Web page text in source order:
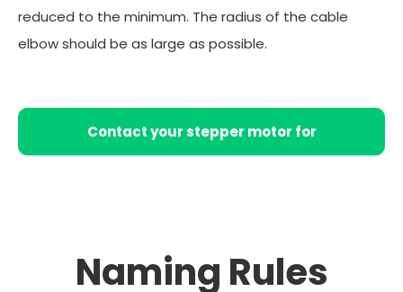
reduced to the minimum. The radius of the cable
elbow should be as large as possible.
Contact your stepper motor for
Naming Rules